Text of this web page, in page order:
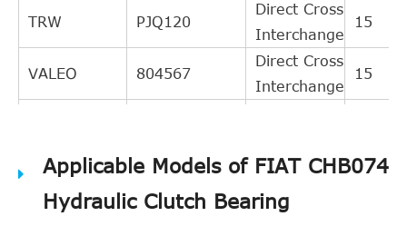
TRW PJQ120
Direct Cross
Interchange
15
VALEO 804567
Direct Cross
Interchange
15
GIRLING 1301120
Direct Cross
Interchange
12
Direct Cross
Applicable Models of FIAT CHB074
Hydraulic Clutch Bearing